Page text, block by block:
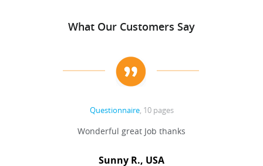
What Our Customers Say
Questionnaire, 10 pages
Wonderful great Job thanks
Sunny R., USA